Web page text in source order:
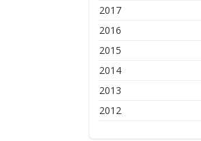
2017
2016
2015
2014
2013
2012